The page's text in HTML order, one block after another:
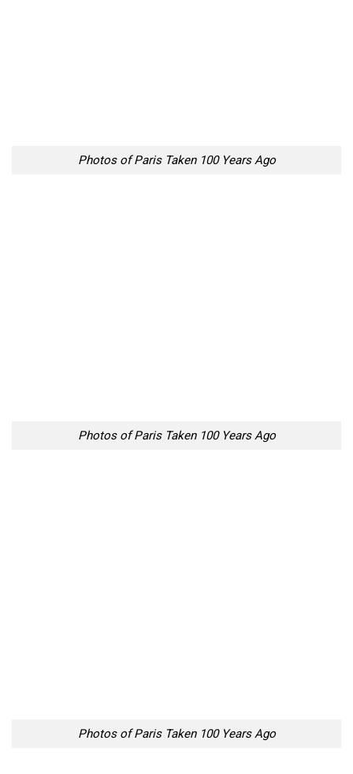
Photos of Paris Taken 100 Years Ago
Photos of Paris Taken 100 Years Ago
Photos of Paris Taken 100 Years Ago